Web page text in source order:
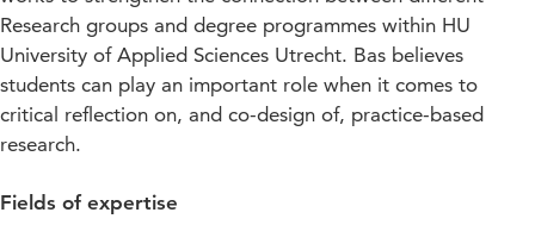
Research groups and degree programmes within HU
University of Applied Sciences Utrecht. Bas believes
students can play an important role when it comes to
critical reflection on, and co-design of, practice-based
research.
Fields of expertise